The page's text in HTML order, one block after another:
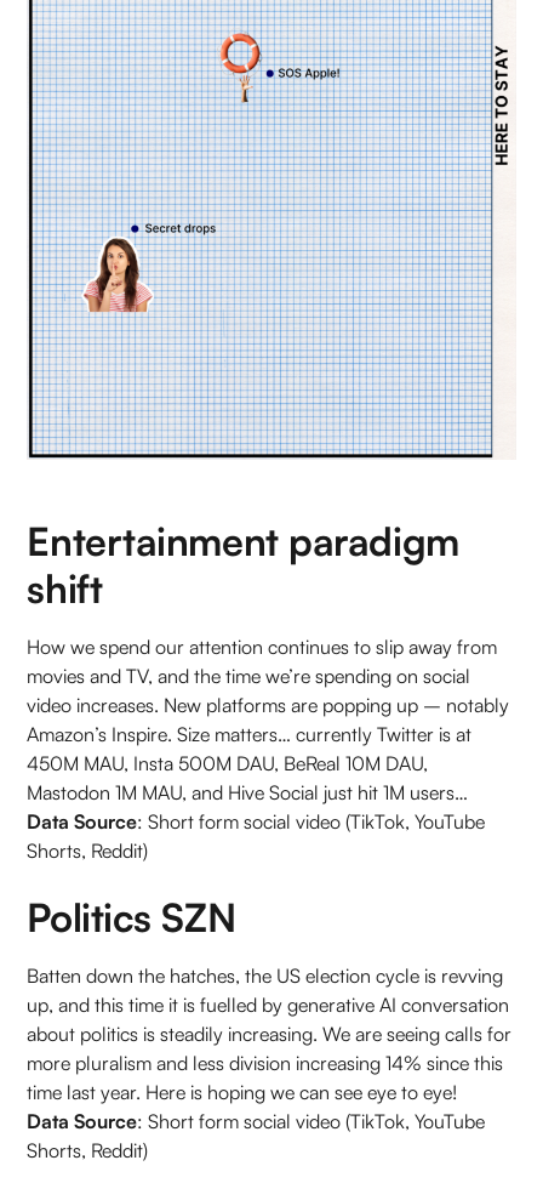
Entertainment paradigm
shift
How we spend our attention continues to slip away from
movies and TV, and the time we’re spending on social
video increases. New platforms are popping up – notably
Amazon’s Inspire. Size matters… currently Twitter is at
450M MAU, Insta 500M DAU, BeReal 10M DAU,
Mastodon 1M MAU, and Hive Social just hit 1M users…
Data Source: Short form social video (TikTok, YouTube
Shorts, Reddit)
Politics SZN
Batten down the hatches, the US election cycle is revving
up, and this time it is fuelled by generative AI conversation
about politics is steadily increasing. We are seeing calls for
more pluralism and less division increasing 14% since this
time last year. Here is hoping we can see eye to eye!
Data Source: Short form social video (TikTok, YouTube
Shorts, Reddit)